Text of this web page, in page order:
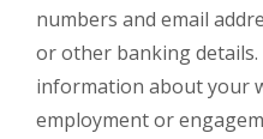
numbers and email
or other banking details.
information about your
employment or